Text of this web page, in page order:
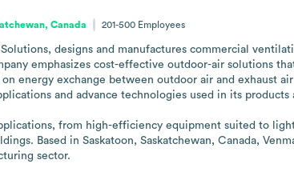
Canada 201-500 Employees
designs and manufactures commercial
emphasizes cost-effective outdoor-air solutions
energy exchange between outdoor air and exhaust
and advance technologies used in its
from high-efficiency equipment suited to
Based in Saskatoon, Saskatchewan, Canada,
sector.